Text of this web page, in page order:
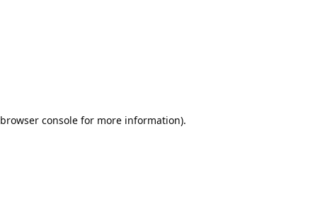
browser consolefor more information).